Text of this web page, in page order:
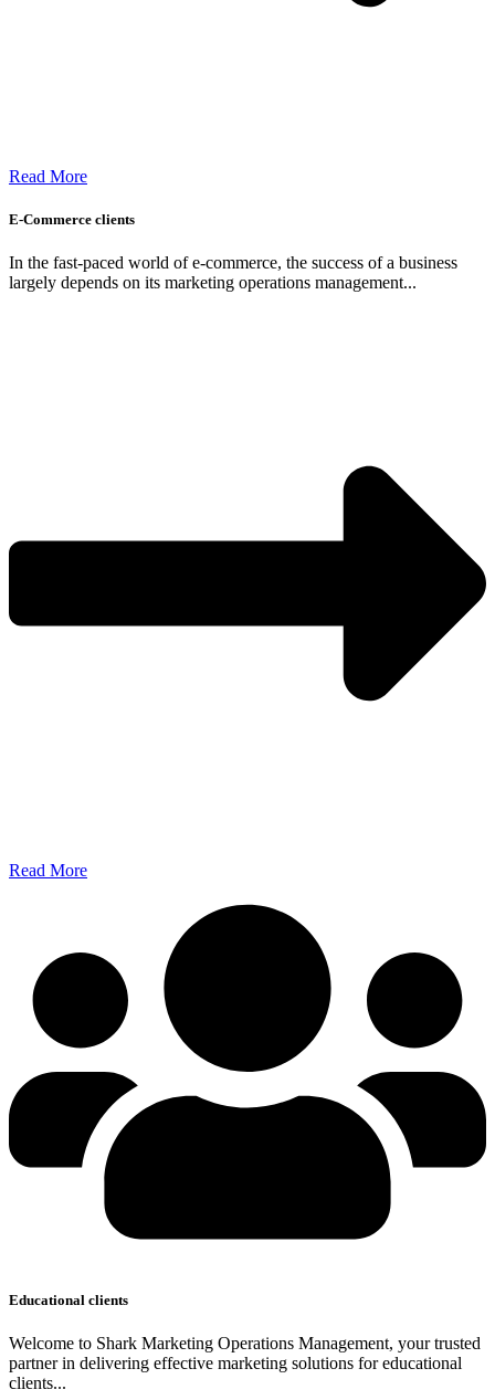
Read More
E-Commerce clients
In the fast-paced world of e-commerce, the success of a business
largely depends on its marketing operations management...
Read More
Educational clients
Welcome to Shark Marketing Operations Management, your trusted
partner in delivering effective marketing solutions for educational
clients...